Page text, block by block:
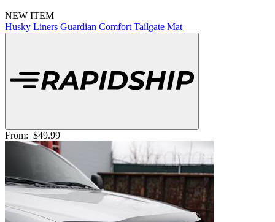
NEW ITEM
Husky Liners Guardian Comfort Tailgate Mat
From: $49.99